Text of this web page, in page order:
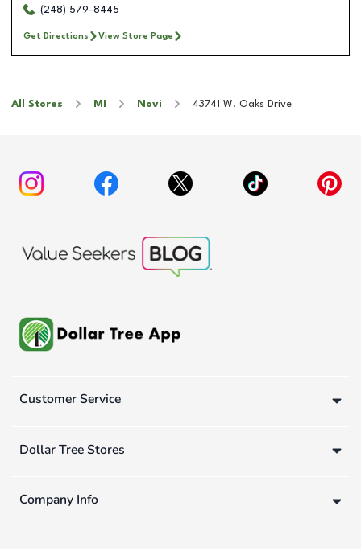
(248) 579-8445
Get Directions View Store Page
All Stores MI Novi 43741 W. Oaks Drive
Customer Service
Dollar Tree Stores
Company Info